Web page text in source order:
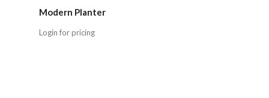
Modern Planter
Login for pricing